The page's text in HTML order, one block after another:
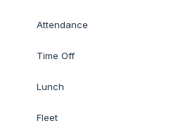
Attendance
Time Off
Lunch
Fleet